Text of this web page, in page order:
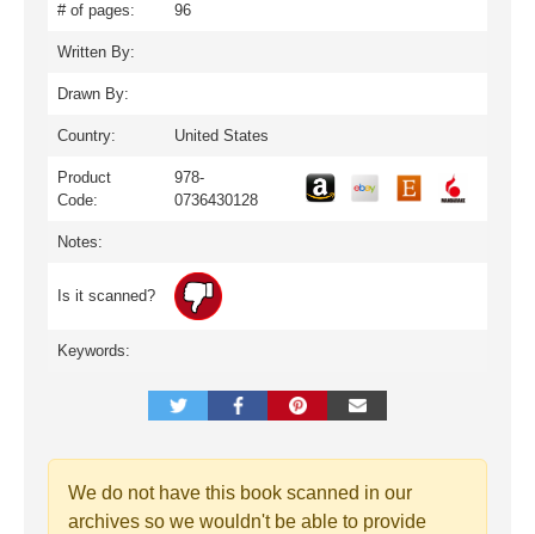
# of pages: 96
Written By:
Drawn By:
Country: United States
Product
Code:
978-
0736430128
Notes:
Is it scanned?
Keywords:
We do not have this book scanned in our
archives so we wouldn't be able to provide